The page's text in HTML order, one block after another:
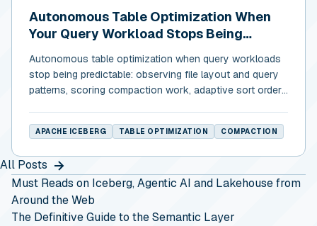
Autonomous Table Optimization When
Your Query Workload Stops Being
Autonomous table optimization when query workloads
stop being predictable: observing file layout and query
patterns, scoring compaction work, adaptive sort order,
APACHE ICEBERG TABLE OPTIMIZATION COMPACTION
All Posts
Must Reads on Iceberg, Agentic AI and Lakehouse from
Around the Web
The Definitive Guide to the Semantic Layer